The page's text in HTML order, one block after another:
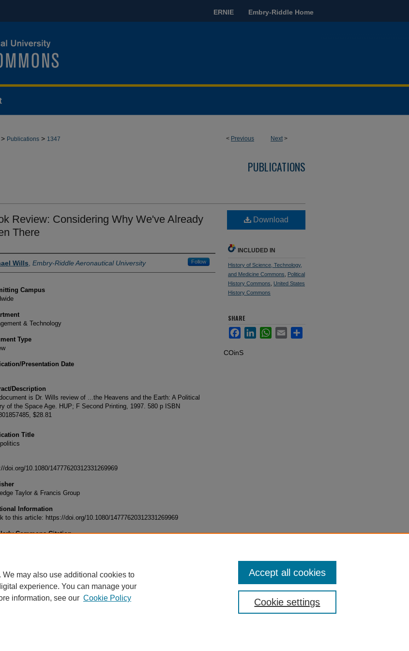
ERNIE Embry-Riddle Home
< Previous Next>
> Publications > 1347
PUBLICATIONS
Review: Considering Why We've Already
There
Wills Embry-Riddle Aeronautical University Follow
Campus
& Technology
Type
Presentation Date
Description
is Dr. Wills review of ...the Heavens and the Earth: A Political
of the Space Age. HUP; F Second Printing, 1997. 580 p ISBN
$28.81
Title
doi.org/10.1080/14777620312331269969
Taylor & Francis Group
Information
to this article: https://doi.org/10.1080/14777620312331269969
Commons Citation
Download
INCLUDED IN
History of Science, Technology,
and Medicine Commons
Political
History Commons
United States
History Commons
SHARE
FacebookLinkedInWhatsApp
Email Share
COinS
may also use additional cookies to
experience. You can manage your
information, see our Cookie Policy Cookie settings
Accept all cookies